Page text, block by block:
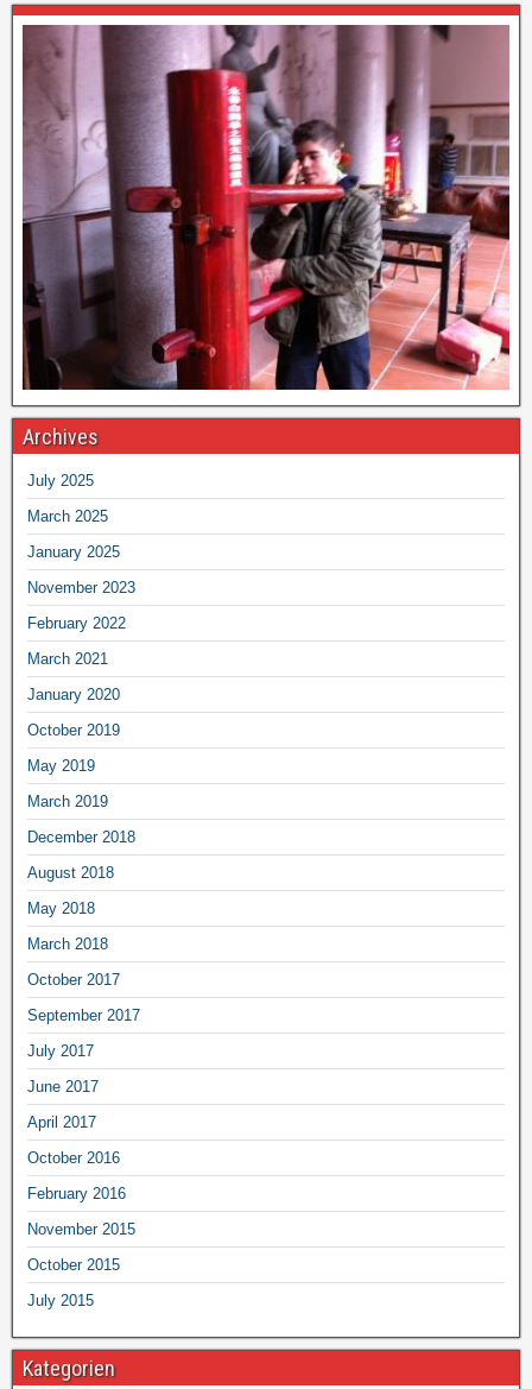
Archives
July 2025
March 2025
January 2025
November 2023
February 2022
March 2021
January 2020
October 2019
May 2019
March 2019
December 2018
August 2018
May 2018
March 2018
October 2017
September 2017
July 2017
June 2017
April 2017
October 2016
February 2016
November 2015
October 2015
July 2015
Kategorien